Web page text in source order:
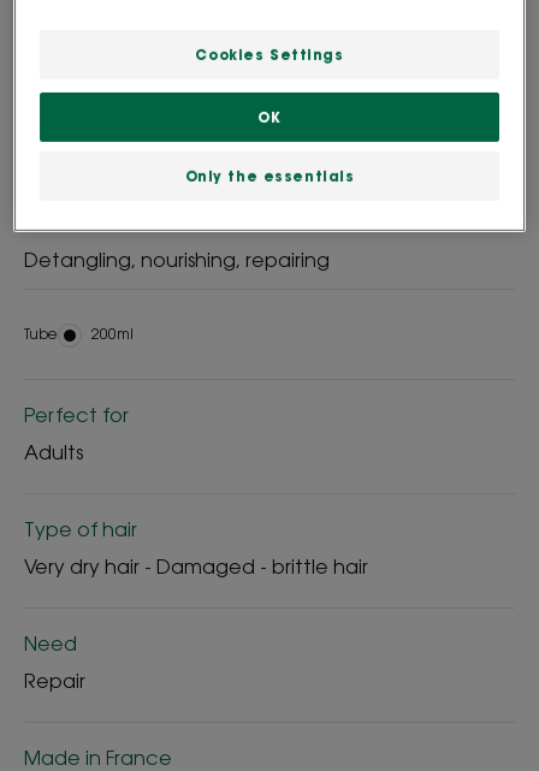
Our Restorative Taming Conditioner with Organic
Cupuaçu nourishes and repairs very dry or
damaged hair for easy detangling.
Detangling, nourishing, repairing
Tube Tube
200ml
Perfect for
Adults
Type of hair
Very dry hair - Damaged - brittle hair
Need
Repair
Made in France
Cookies Settings
Only the essentials
OK